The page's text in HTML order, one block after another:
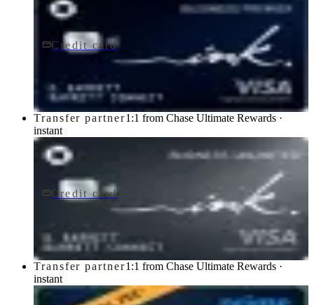
Credit card$195/yr
Ink Business Premier® Credit Card
Transfer partner1:1 from Chase Ultimate Rewards ·
instant
Credit card$0 fee
Ink Business Unlimited® Credit Card
Transfer partner1:1 from Chase Ultimate Rewards ·
instant